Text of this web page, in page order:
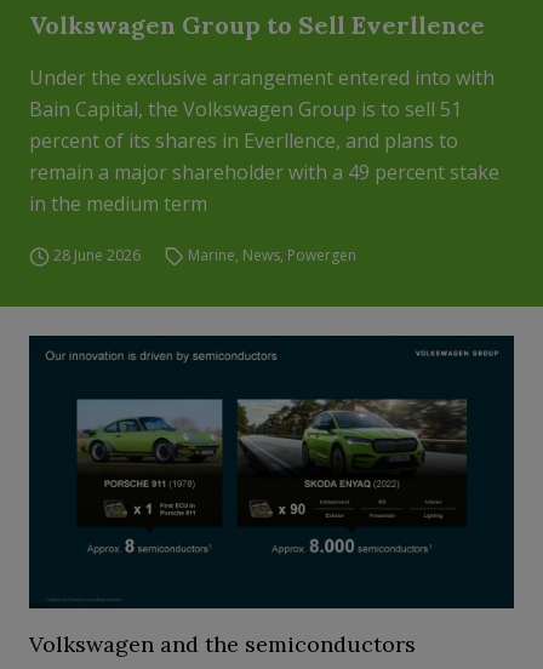
Volkswagen Group to Sell Everllence
Under the exclusive arrangement entered into with
Bain Capital, the Volkswagen Group is to sell 51
percent of its shares in Everllence, and plans to
remain a major shareholder with a 49 percent stake
in the medium term
28 June 2026 Marine, News, Powergen
Volkswagen and the semiconductors